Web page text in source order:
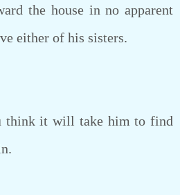
the house in no apparent
either of his sisters.
it will take him to find